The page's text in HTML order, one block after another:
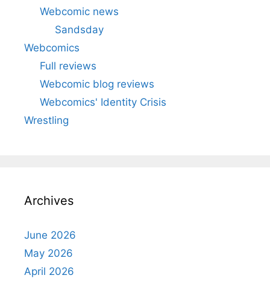
Webcomic news
Sandsday
Webcomics
Full reviews
Webcomic blog reviews
Webcomics' Identity Crisis
Wrestling
Archives
June 2026
May 2026
April 2026